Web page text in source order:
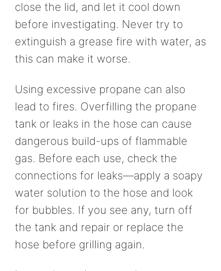
close the lid, and let it cool down
before investigating. Never try to
extinguish a grease fire with water, as
this can make it worse.
Using excessive propane can also
lead to fires. Overfilling the propane
tank or leaks in the hose can cause
dangerous build-ups of flammable
gas. Before each use, check the
connections for leaks—apply a soapy
water solution to the hose and look
for bubbles. If you see any, turn off
the tank and repair or replace the
hose before grilling again.